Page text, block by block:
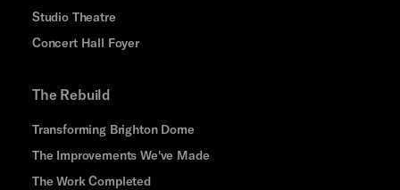
Studio Theatre
Concert Hall Foyer
The Rebuild
Transforming Brighton Dome
The Improvements We've Made
The Work Completed